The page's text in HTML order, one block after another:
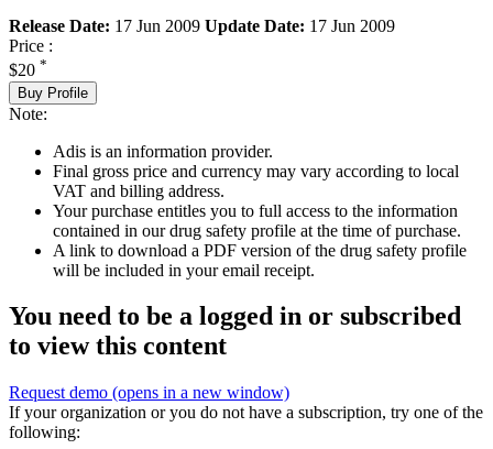
Release Date: 17 Jun 2009 Update Date: 17 Jun 2009
Price :
$20 *
Buy Profile
Note:
Adis is an information provider.
Final gross price and currency may vary according to local
VAT and billing address.
Your purchase entitles you to full access to the information
contained in our drug safety profile at the time of purchase.
A link to download a PDF version of the drug safety profile
will be included in your email receipt.
You need to be a logged in or subscribed
to view this content
Request demo (opens in a new window)
If your organization or you do not have a subscription, try one of the
following: